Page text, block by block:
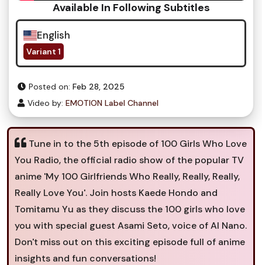
Available In Following Subtitles
English
Variant 1
Posted on: Feb 28, 2025
Video by: EMOTION Label Channel
Tune in to the 5th episode of 100 Girls Who Love
You Radio, the official radio show of the popular TV
anime 'My 100 Girlfriends Who Really, Really, Really,
Really Love You'. Join hosts Kaede Hondo and
Tomitamu Yu as they discuss the 100 girls who love
you with special guest Asami Seto, voice of AI Nano.
Don't miss out on this exciting episode full of anime
insights and fun conversations!